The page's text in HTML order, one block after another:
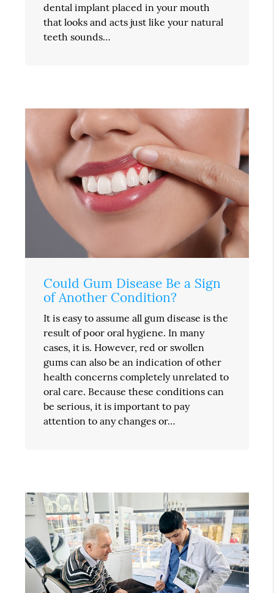
dental implant placed in your mouth
that looks and acts just like your natural
teeth sounds…
Could Gum Disease Be a Sign
of Another Condition?
It is easy to assume all gum disease is the
result of poor oral hygiene. In many
cases, it is. However, red or swollen
gums can also be an indication of other
health concerns completely unrelated to
oral care. Because these conditions can
be serious, it is important to pay
attention to any changes or…